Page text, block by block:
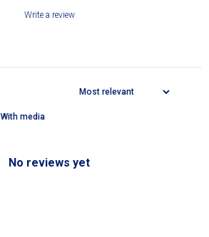
Write a review
With media
No reviews yet